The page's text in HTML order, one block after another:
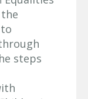
steps